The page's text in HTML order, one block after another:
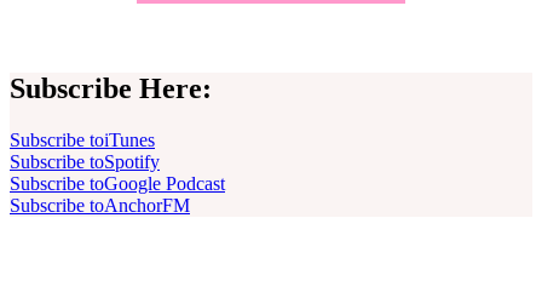
Subscribe Here:
Subscribe toiTunes
Subscribe toSpotify
Subscribe toGoogle Podcast
Subscribe toAnchorFM